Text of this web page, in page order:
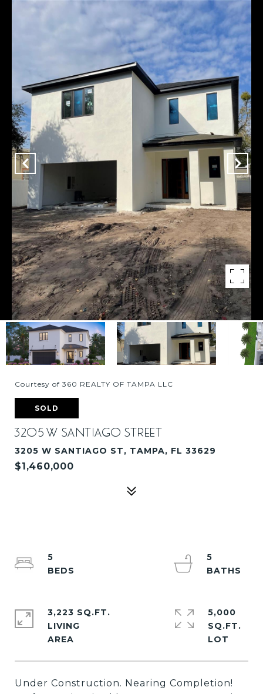
Courtesy of 360 REALTY OF TAMPA LLC
SOLD
3205 W SANTIAGO STREET
3205 W SANTIAGO ST, TAMPA, FL 33629
$1,460,000
Under Construction. Nearing Completion!
5
5
3,223 SQ.FT.
LIVING
5,000
SQ.FT.